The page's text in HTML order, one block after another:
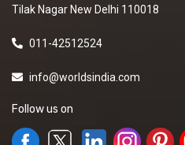
Tilak Nagar New Delhi 110018
011-42512524
info@worldsindia.com
Follow us on